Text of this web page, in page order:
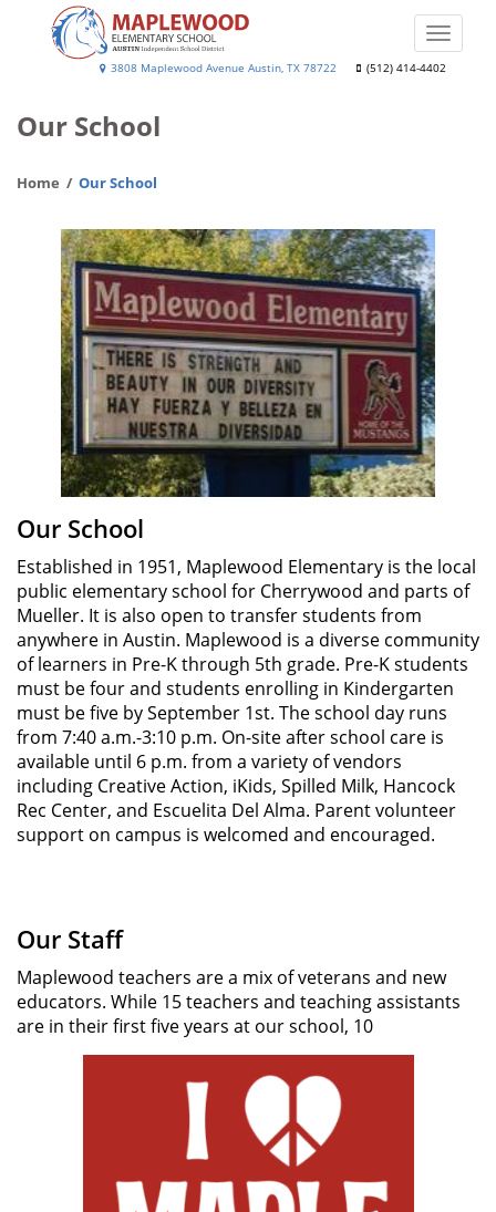
Maplewood
School
3808 Maplewood Avenue Austin, TX 78722 (512) 414-4402
Toggle
Our School
Home Our School
Our School
Established in 1951, Maplewood Elementary is the local
public elementary school for Cherrywood and parts of
Mueller. It is also open to transfer students from
anywhere in Austin. Maplewood is a diverse community
of learners in Pre-K through 5th grade. Pre-K students
must be four and students enrolling in Kindergarten
must be five by September 1st. The school day runs
from 7:40 a.m.-3:10 p.m. On-site after school care is
available until 6 p.m. from a variety of vendors
including Creative Action, iKids, Spilled Milk, Hancock
Rec Center, and Escuelita Del Alma. Parent volunteer
support on campus is welcomed and encouraged.
Our Staff
Maplewood teachers are a mix of veterans and new
educators. While 15 teachers and teaching assistants
are in their first five years at our school, 10